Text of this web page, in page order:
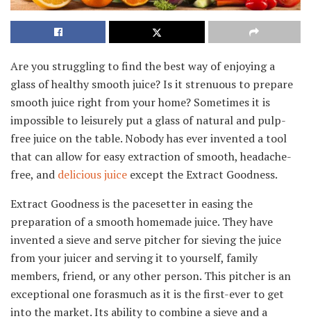
Are you struggling to find the best way of enjoying a
glass of healthy smooth juice? Is it strenuous to prepare
smooth juice right from your home? Sometimes it is
impossible to leisurely put a glass of natural and pulp-
free juice on the table. Nobody has ever invented a tool
that can allow for easy extraction of smooth, headache-
free, and delicious juice except the Extract Goodness.
Extract Goodness is the pacesetter in easing the
preparation of a smooth homemade juice. They have
invented a sieve and serve pitcher for sieving the juice
from your juicer and serving it to yourself, family
members, friend, or any other person. This pitcher is an
exceptional one forasmuch as it is the first-ever to get
into the market. Its ability to combine a sieve and a